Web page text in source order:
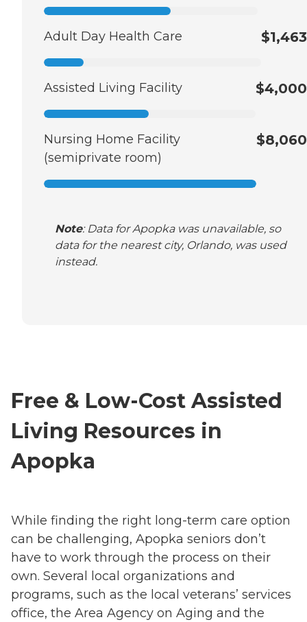
Adult Day Health Care $1,463
Assisted Living Facility $4,000
Nursing Home Facility
(semiprivate room)
$8,060
Note: Data for Apopka was unavailable, so
data for the nearest city, Orlando, was used
instead.
Free & Low-Cost Assisted
Living Resources in
Apopka
While finding the right long-term care option
can be challenging, Apopka seniors don’t
have to work through the process on their
own. Several local organizations and
programs, such as the local veterans’ services
office, the Area Agency on Aging and the